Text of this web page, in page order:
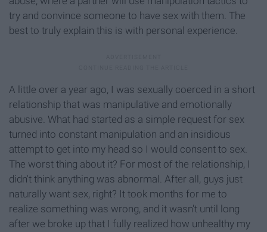
try and convince someone to have sex with them. The
best to truly explain this is with personal experience.
A little over a year ago, I was sexually coerced in a short
relationship that was manipulative and emotionally
abusive. What had started as a simple request for sex
turned into constant manipulation and an insidious
attempt to get into my head so I would consent to sex.
The worst thing about it? For most of the relationship, I
didn't think anything was abnormal. After all, guys just
naturally want sex, right? It took months for me to
realize something was wrong, and it wasn't until long
after we broke up that I fully realized how unhealthy my